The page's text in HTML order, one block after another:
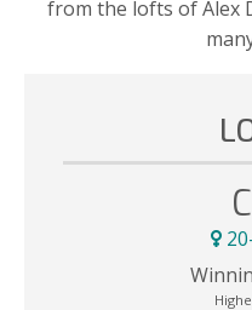
from the lofts of Alex